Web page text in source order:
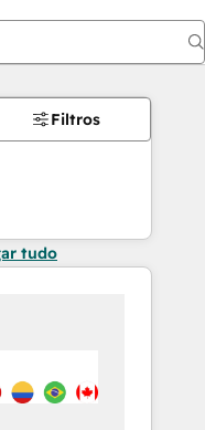
Filtros
tudo